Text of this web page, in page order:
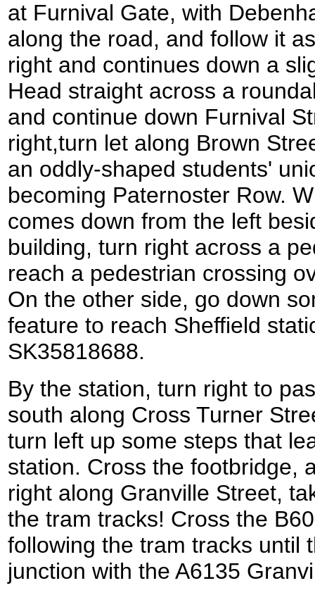
at Furnival Gate, with
along the road, and follow it
right and continues down a
Head straight across a
and continue down Furnival
right,turn let along Brown
an oddly-shaped students'
becoming Paternoster Row.
comes down from the left
building, turn right across a
reach a pedestrian crossing
On the other side, go down
feature to reach Sheffield
SK35818688.
By the station, turn right to
south along Cross Turner
turn left up some steps that
station. Cross the footbridge,
right along Granville Street,
the tram tracks! Cross the
following the tram tracks until
junction with the A6135